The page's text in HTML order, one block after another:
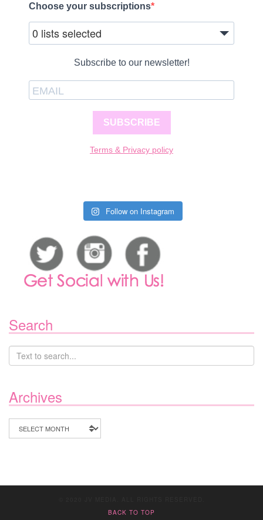
Choose your subscriptions
0 lists selected
Subscribe to our newsletter!
SUBSCRIBE
Terms & Privacy policy
Follow on Instagram
Search
Archives
Archives
BACK TO TOP